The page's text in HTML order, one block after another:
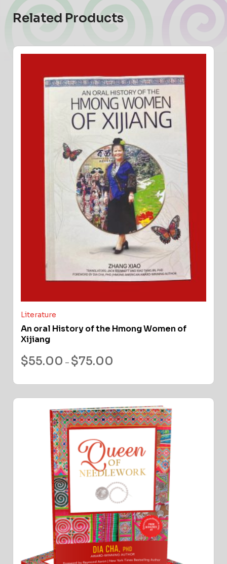
Related Products
Literature
An oral History of the Hmong Women of
Xijiang
$55.00 – $75.00